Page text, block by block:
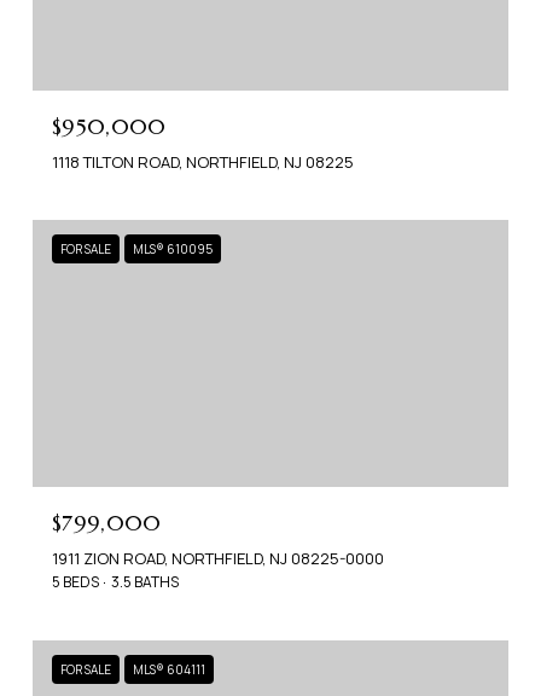
$950,000
1118 TILTON ROAD, NORTHFIELD, NJ 08225
FOR SALE MLS® 610095
$799,000
1911 ZION ROAD, NORTHFIELD, NJ 08225-0000
5 BEDS 3.5 BATHS
FOR SALE MLS® 604111